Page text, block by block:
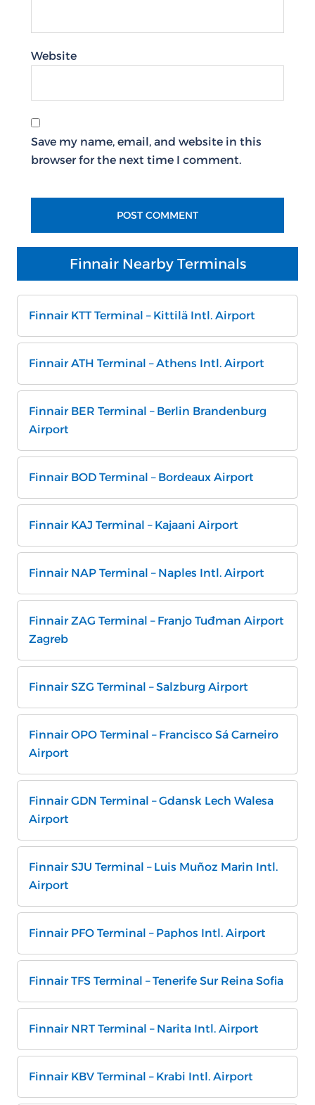
Website
Save my name, email, and website in this
browser for the next time I comment.
Finnair Nearby Terminals
Finnair KTT Terminal – Kittilä Intl. Airport
Finnair ATH Terminal – Athens Intl. Airport
Finnair BER Terminal – Berlin Brandenburg
Airport
Finnair BOD Terminal – Bordeaux Airport
Finnair KAJ Terminal – Kajaani Airport
Finnair NAP Terminal – Naples Intl. Airport
Finnair ZAG Terminal – Franjo Tuđman Airport
Zagreb
Finnair SZG Terminal – Salzburg Airport
Finnair OPO Terminal – Francisco Sá Carneiro
Airport
Finnair GDN Terminal – Gdansk Lech Walesa
Airport
Finnair SJU Terminal – Luis Muñoz Marin Intl.
Airport
Finnair PFO Terminal – Paphos Intl. Airport
Finnair TFS Terminal – Tenerife Sur Reina Sofia
Finnair NRT Terminal – Narita Intl. Airport
Finnair KBV Terminal – Krabi Intl. Airport